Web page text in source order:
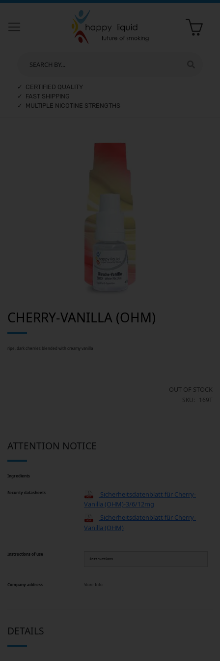
SEARCH BY...
✓ CERTIFIED QUALITY
✓ FAST SHIPPING
✓ MULTIPLE NICOTINE STRENGTHS
CHERRY-VANILLA (OHM)
ripe, dark cherries blended with creamy vanilla
OUT OF STOCK
SKU 169T
to
the
gallery
ATTENTION NOTICE
Ingredients
Security datasheets
Sicherheitsdatenblatt für Cherry-
Vanilla (OHM)-3/6/12mg
Sicherheitsdatenblatt für Cherry-
Vanilla (OHM)
Instructions of use
instructions
Company address Store Info
DETAILS